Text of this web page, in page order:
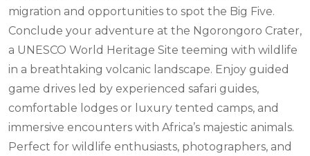
migration and opportunities to spot the Big Five.
Conclude your adventure at the Ngorongoro Crater,
a UNESCO World Heritage Site teeming with wildlife
in a breathtaking volcanic landscape. Enjoy guided
game drives led by experienced safari guides,
comfortable lodges or luxury tented camps, and
immersive encounters with Africa’s majestic animals.
Perfect for wildlife enthusiasts, photographers, and